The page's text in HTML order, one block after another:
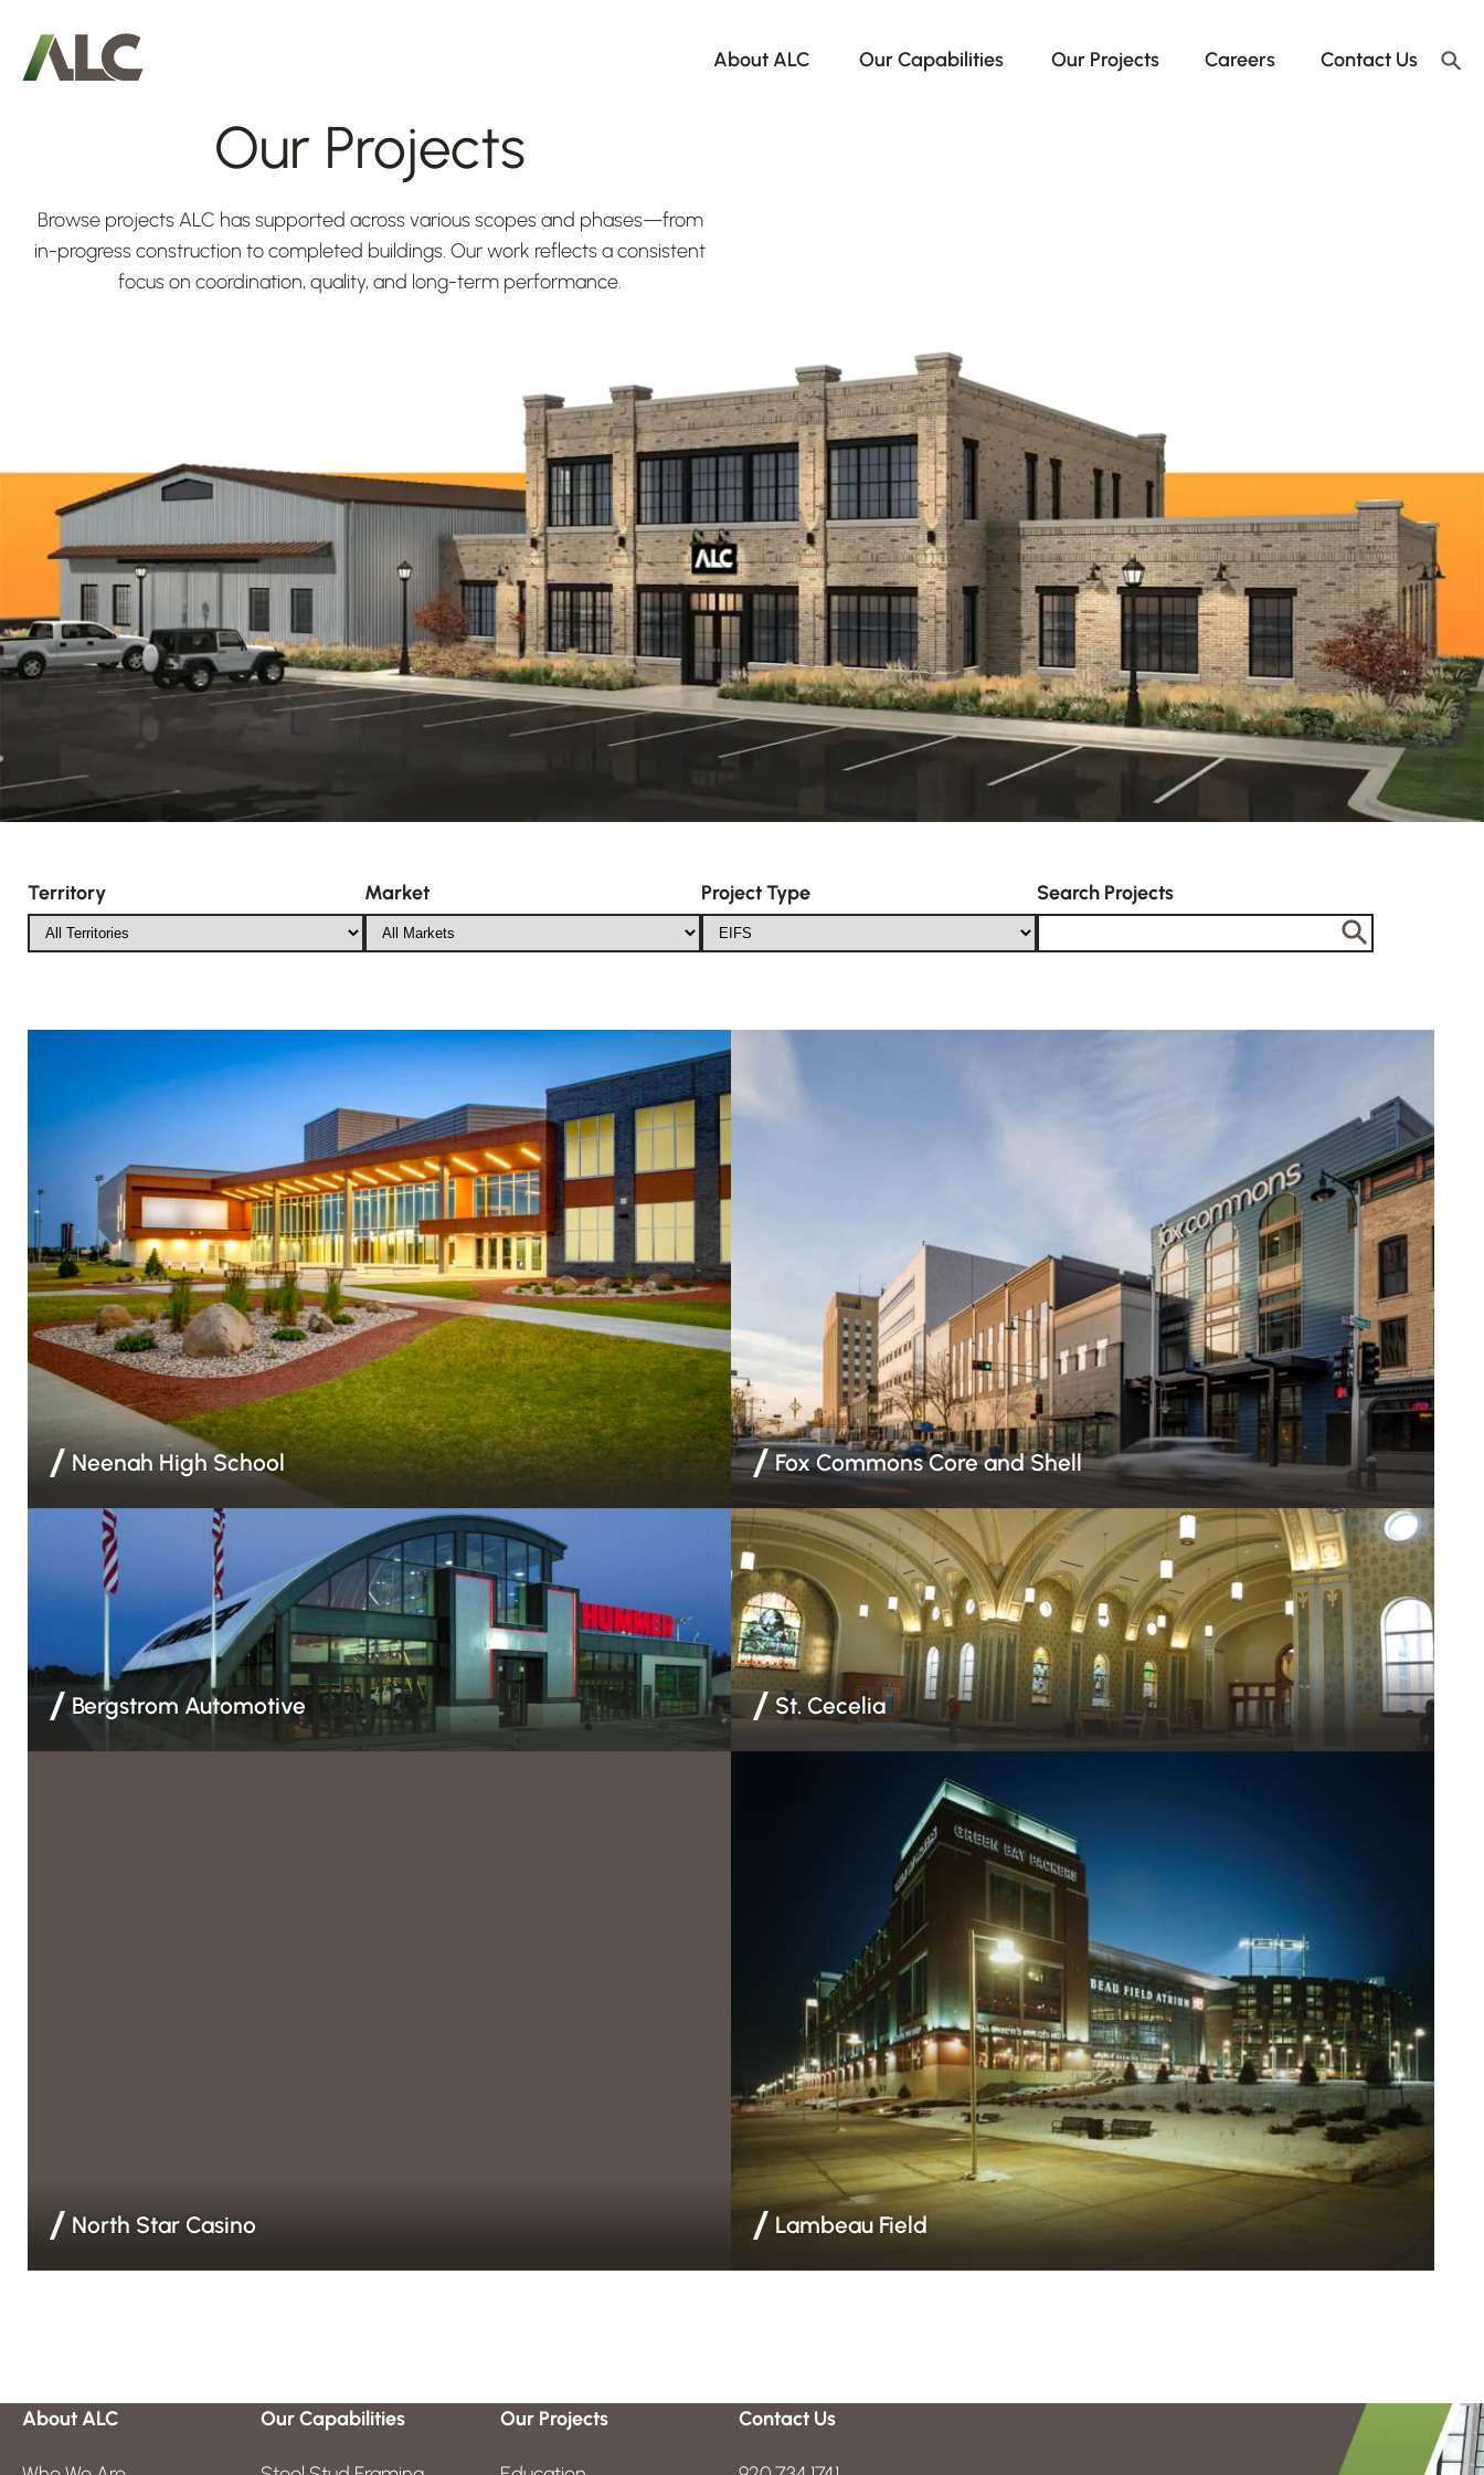
About ALC Our Capabilities Our Projects Careers Contact Us
Our Projects
Browse projects ALC has supported across various scopes and phases—from
in-progress construction to completed buildings. Our work reflects a consistent
focus on coordination, quality, and long-term performance.
Territory Market Project Type Search Projects
Neenah High School
Weather Barrier & Insulation | Acoustical Ceilings | Drywall & Finishing | Steel Stud
Framing | EIFS | Spray Foam Insulation
Fox Commons Core and Shell
Drywall & Finishing | EIFS | Steel Stud Framing
Bergstrom Automotive
Acoustical Ceilings | Drywall & Finishing | EIFS | Spray Foam Insulation | Steel Stud
St. Cecelia
EIFS | Steel Stud Framing
North Star Casino
Drywall & Finishing | EIFS | Steel Stud Framing | Weather Barrier & Insulation
Lambeau Field
Acoustical Ceilings | Drywall & Finishing | EIFS | Steel Stud Framing
About ALC Our Capabilities Our Projects Contact Us